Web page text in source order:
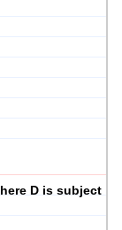
D is subject